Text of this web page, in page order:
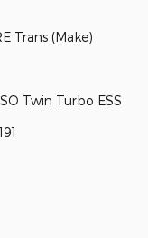
Trans (Make)
Twin Turbo ESS